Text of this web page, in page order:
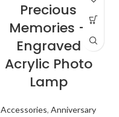
Precious
Memories –
Engraved
Acrylic Photo
Lamp
Accessories, Anniversary